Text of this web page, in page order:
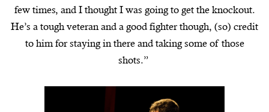
few times, and I thought I was going to get the knockout.
He’s a tough veteran and a good fighter though, (so) credit
to him for staying in there and taking some of those
shots.”